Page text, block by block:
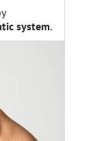
system.